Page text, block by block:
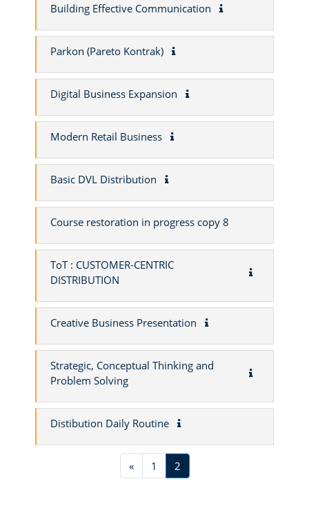
Building Effective Communication
Parkon (Pareto Kontrak)
Digital Business Expansion
Modern Retail Business
Basic DVL Distribution
Course restoration in progress copy 8
ToT : CUSTOMER-CENTRIC
DISTRIBUTION
Creative Business Presentation
Strategic, Conceptual Thinking and
Problem Solving
Distibution Daily Routine
«Previous page
1 Page 1
2Page 2